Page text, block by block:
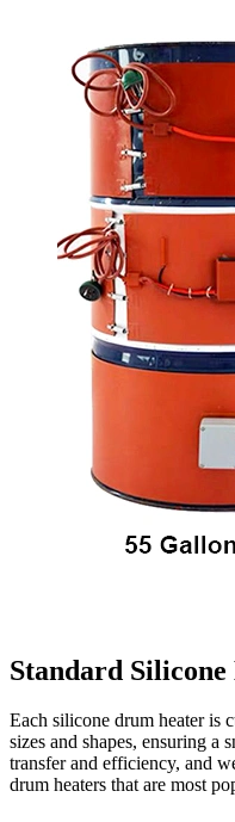
Standard
Each silicone drum heater is
sizes and shapes, ensuring a
transfer and efficiency, and
drum heaters that are most